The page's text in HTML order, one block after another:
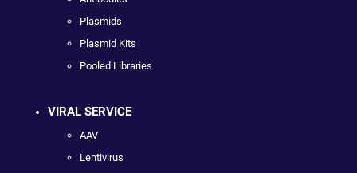
Plasmids
Plasmid Kits
Pooled Libraries
VIRAL SERVICE
AAV
Lentivirus